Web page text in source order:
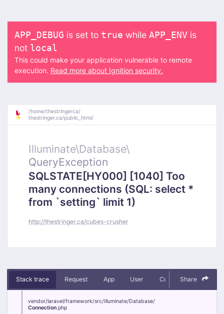
APP_DEBUG is set to true while APP_ENV is
not local
This could make your application vulnerable to remote
execution. Read more about Ignition security.
/home/thestringerca/
thestringer.ca/public_html/
Illuminate\Database\
QueryException
SQLSTATE[HY000] [1040] Too
many connections (SQL: select *
from `setting` limit 1)
http://thestringer.ca/cubes-crusher
Stack trace Request App User Context Debug
Share
vendor/laravel/framework/src/Illuminate/Database/
Connection.php